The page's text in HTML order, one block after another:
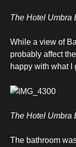
The Hotel Umbra
While a view of
probably affect
happy with what I
The Hotel Umbra
The bathroom